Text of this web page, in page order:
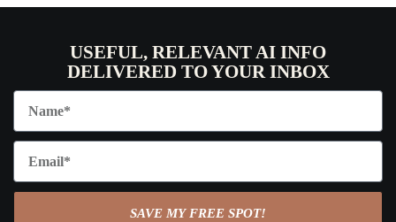
USEFUL, RELEVANT AI INFO
DELIVERED TO YOUR INBOX
SAVE MY FREE SPOT!